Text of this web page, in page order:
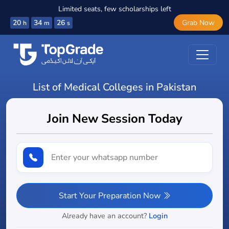
Limited seats, few scholarships left
20 h 34 m 25 s Grab Now
List of Medical Colleges in Pakistan
Join New Session Today
Start Your Preparation Now
Already have an account? Login